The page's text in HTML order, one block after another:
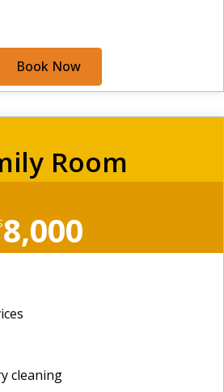
Book Now
Room
8,000
cleaning